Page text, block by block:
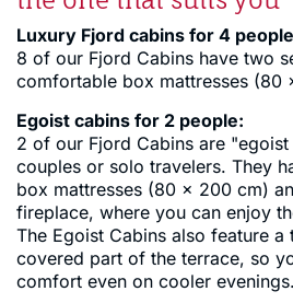
Luxury Fjord cabins for 4
8 of our Fjord Cabins have two
comfortable box mattresses (80
Egoist cabins for 2 people:
2 of our Fjord Cabins are
couples or solo travelers. They
box mattresses (80 x 200 cm)
fireplace, where you can enjoy
The Egoist Cabins also feature a
covered part of the terrace, so
comfort even on cooler evenings.